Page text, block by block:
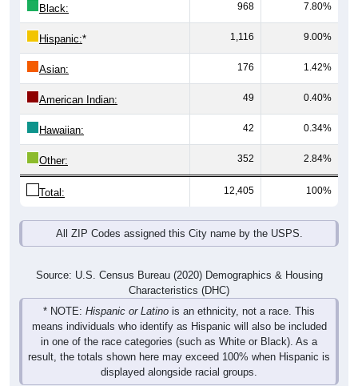
Black: 968 7.80%
Hispanic:* 1,116 9.00%
Asian: 176 1.42%
American Indian: 49 0.40%
Hawaiian: 42 0.34%
Other: 352 2.84%
Total: 12,405 100%
All ZIP Codes assigned this City name by the USPS.
Source: U.S. Census Bureau (2020) Demographics & Housing
Characteristics (DHC)
* NOTE: Hispanic or Latino is an ethnicity, not a race. This
means individuals who identify as Hispanic will also be included
in one of the race categories (such as White or Black). As a
result, the totals shown here may exceed 100% when Hispanic is
displayed alongside racial groups.